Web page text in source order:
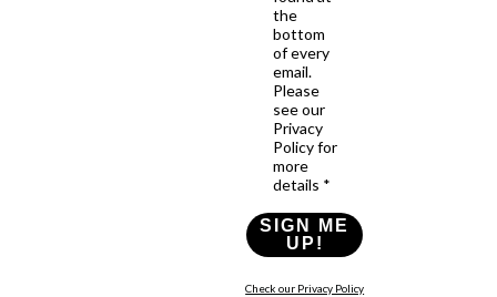
the
bottom
of every
email.
Please
see our
Privacy
Policy for
more
details *
SIGN ME
UP!
Check our Privacy Policy